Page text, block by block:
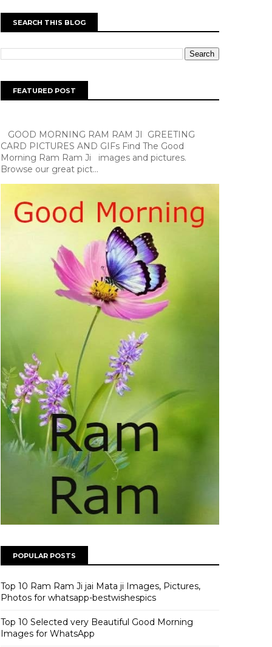
SEARCH THIS BLOG
FEATURED POST
GOOD MORNING RAM RAM JI GREETING
CARD PICTURES AND GIFs Find The Good
Morning Ram Ram Ji images and pictures.
Browse our great pict...
POPULAR POSTS
Top 10 Ram Ram Ji jai Mata ji Images, Pictures,
Photos for whatsapp-bestwishespics
Top 10 Selected very Beautiful Good Morning
Images for WhatsApp